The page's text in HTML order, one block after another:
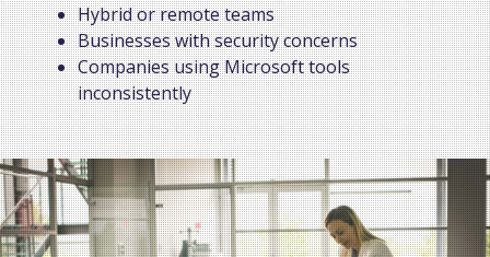
Hybrid or remote teams
Businesses with security concerns
Companies using Microsoft tools
inconsistently